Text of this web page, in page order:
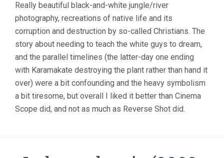
Really beautiful black-and-white jungle/river
photography, recreations of native life and its
corruption and destruction by so-called Christians. The
story about needing to teach the white guys to dream,
and the parallel timelines (the latter-day one ending
with Karamakate destroying the plant rather than hand it
over) were a bit confounding and the heavy symbolism
a bit tiresome, but overall I liked it better than Cinema
Scope did, and not as much as Reverse Shot did.